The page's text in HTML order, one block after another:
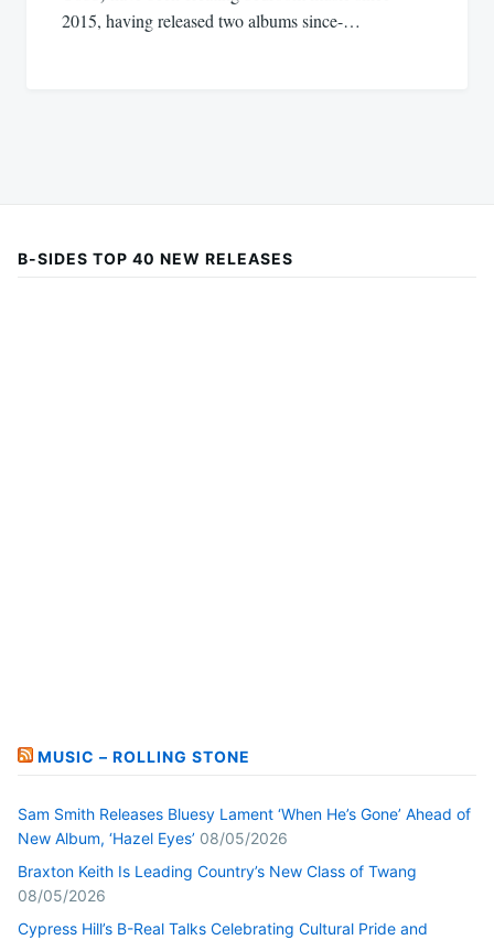
2015, having released two albums since-…
B-SIDES TOP 40 NEW RELEASES
MUSIC – ROLLING STONE
Sam Smith Releases Bluesy Lament ‘When He’s Gone’ Ahead of
New Album, ‘Hazel Eyes’ 08/05/2026
Braxton Keith Is Leading Country’s New Class of Twang
08/05/2026
Cypress Hill’s B-Real Talks Celebrating Cultural Pride and